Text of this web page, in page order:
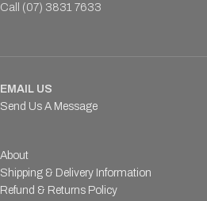
Call (07) 3831 7633
EMAIL US
Send Us A Message
About
Shipping & Delivery Information
Refund & Returns Policy